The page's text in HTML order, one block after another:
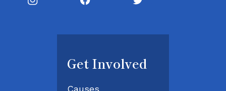
Get Involved
Causes